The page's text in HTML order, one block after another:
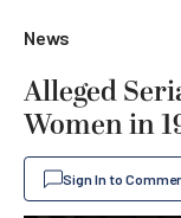
News
Alleged
Women in
Sign In to